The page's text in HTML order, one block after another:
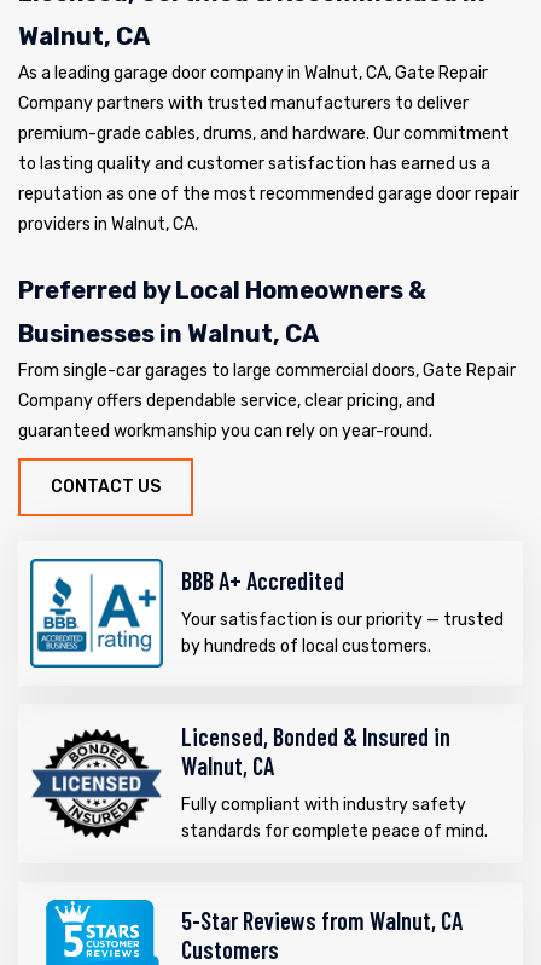
Walnut, CA
As a leading garage door company in Walnut, CA, Gate Repair
Company partners with trusted manufacturers to deliver
premium-grade cables, drums, and hardware. Our commitment
to lasting quality and customer satisfaction has earned us a
reputation as one of the most recommended garage door repair
providers in Walnut, CA.
Preferred by Local Homeowners &
Businesses in Walnut, CA
From single-car garages to large commercial doors, Gate Repair
Company offers dependable service, clear pricing, and
guaranteed workmanship you can rely on year-round.
CONTACT US
BBB A+ Accredited
Your satisfaction is our priority — trusted
by hundreds of local customers.
Licensed, Bonded & Insured in
Walnut, CA
Fully compliant with industry safety
standards for complete peace of mind.
5-Star Reviews from Walnut, CA
Customers